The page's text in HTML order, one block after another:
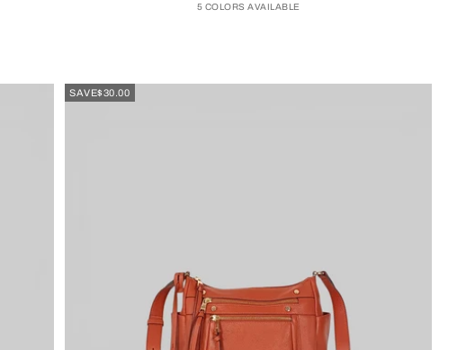
5 COLORS AVAILABLE
SAVE$30.00